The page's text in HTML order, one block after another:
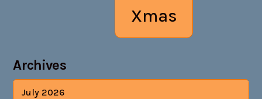
Xmas
Archives
July 2026